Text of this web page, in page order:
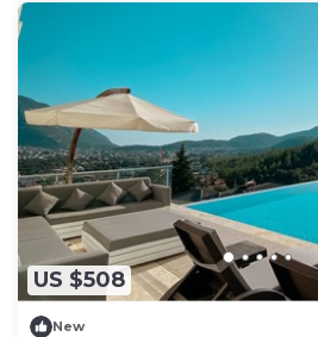
US $508
New